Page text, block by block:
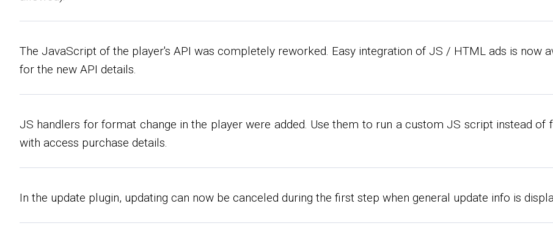
The JavaScript of the player's API was completely reworked. Easy integration of JS / HTML ads is now
for the new API details.
JS handlers for format change in the player were added. Use them to run a custom JS script instead
with access purchase details.
In the update plugin, updating can now be canceled during the first step when general update info is